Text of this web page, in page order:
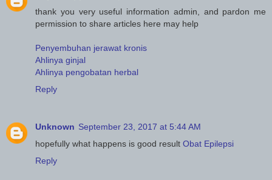
thank you very useful information admin, and pardon me
permission to share articles here may help
Penyembuhan jerawat kronis
Ahlinya ginjal
Ahlinya pengobatan herbal
Reply
Unknown September 23, 2017 at 5:44 AM
hopefully what happens is good result Obat Epilepsi
Reply